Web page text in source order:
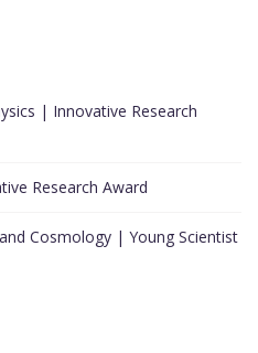
| Innovative Research
Research Award
Cosmology | Young Scientist